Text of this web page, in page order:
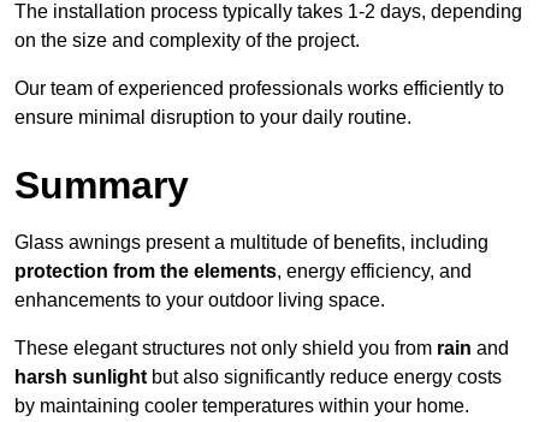
The installation process typically takes 1-2 days, depending
on the size and complexity of the project.
Our team of experienced professionals works efficiently to
ensure minimal disruption to your daily routine.
Summary
Glass awnings present a multitude of benefits, including
protection from the elements, energy efficiency, and
enhancements to your outdoor living space.
These elegant structures not only shield you from rain and
harsh sunlight but also significantly reduce energy costs
by maintaining cooler temperatures within your home.